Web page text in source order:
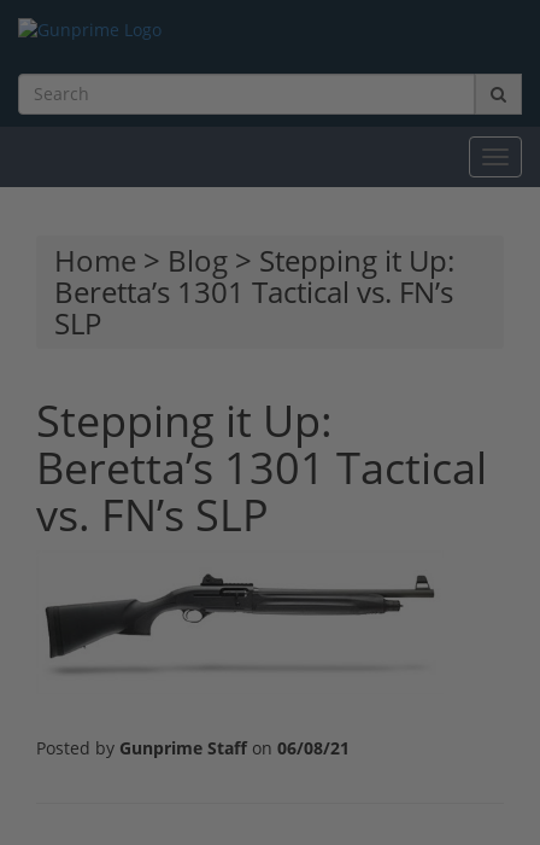
Home > Blog > Stepping it Up:
Beretta’s 1301 Tactical vs. FN’s
SLP
Stepping it Up:
Beretta’s 1301 Tactical
vs. FN’s SLP
Posted by Gunprime Staff on 06/08/21